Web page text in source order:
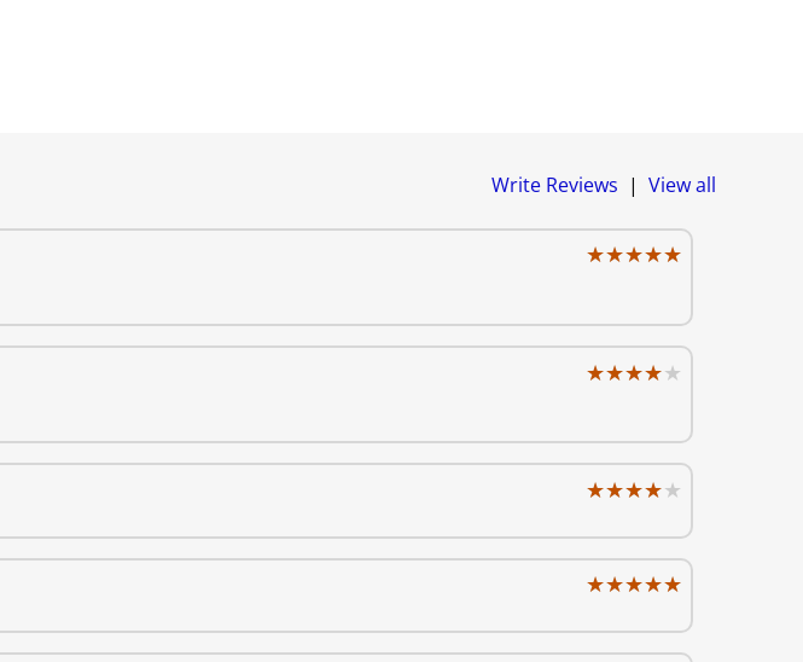
Write Reviews | View all
★★★★★
★★★★★
★★★★★
★★★★★
★★★★★
★★★★★
★★★★★
★★★★★